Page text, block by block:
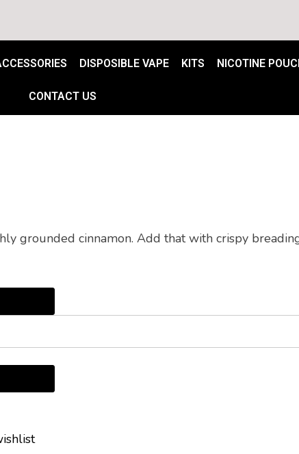
DISPOSIBLE VAPE KITS NICOTINE
CONTACT US
grounded cinnamon. Add that with crispy